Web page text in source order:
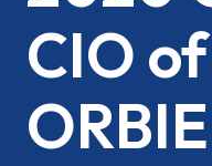
CIO